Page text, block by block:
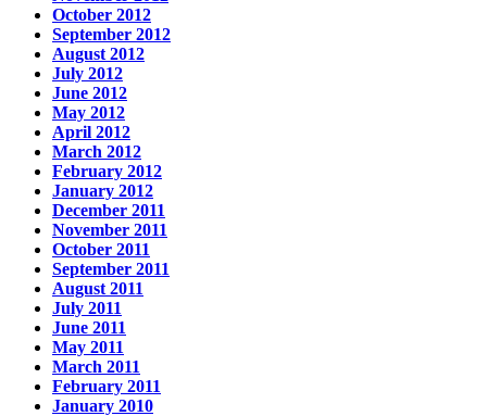
October 2012
September 2012
August 2012
July 2012
June 2012
May 2012
April 2012
March 2012
February 2012
January 2012
December 2011
November 2011
October 2011
September 2011
August 2011
July 2011
June 2011
May 2011
March 2011
February 2011
January 2010